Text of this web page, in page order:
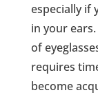
especially if
in your
of
requires
become